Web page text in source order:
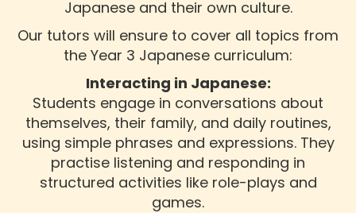
Japanese and their own culture.
Our tutors will ensure to cover all topics from
the Year 3 Japanese curriculum:
Interacting in Japanese:
Students engage in conversations about
themselves, their family, and daily routines,
using simple phrases and expressions. They
practise listening and responding in
structured activities like role-plays and
games.